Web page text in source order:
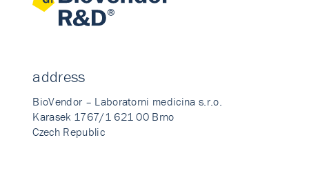
address
BioVendor – Laboratorni medicina s.r.o.
Karasek 1767/1 621 00 Brno
Czech Republic